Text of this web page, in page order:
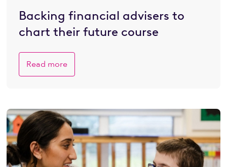
Backing financial advisers to
chart their future course
Read more